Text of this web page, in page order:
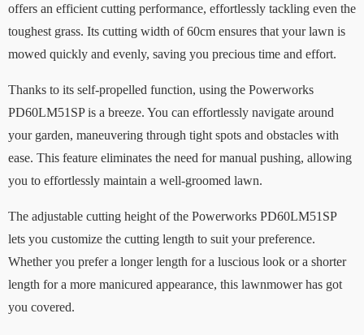
offers an efficient cutting performance, effortlessly tackling even the
toughest grass. Its cutting width of 60cm ensures that your lawn is
mowed quickly and evenly, saving you precious time and effort.
Thanks to its self-propelled function, using the Powerworks
PD60LM51SP is a breeze. You can effortlessly navigate around
your garden, maneuvering through tight spots and obstacles with
ease. This feature eliminates the need for manual pushing, allowing
you to effortlessly maintain a well-groomed lawn.
The adjustable cutting height of the Powerworks PD60LM51SP
lets you customize the cutting length to suit your preference.
Whether you prefer a longer length for a luscious look or a shorter
length for a more manicured appearance, this lawnmower has got
you covered.